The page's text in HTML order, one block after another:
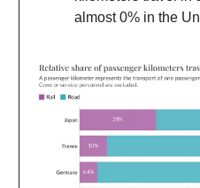
almost 0% in the